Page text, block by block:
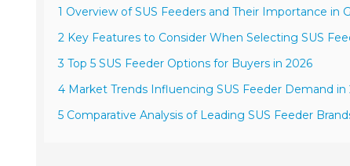
1 Overview of SUS Feeders and Their Importance in
2 Key Features to Consider When Selecting SUS
3 Top 5 SUS Feeder Options for Buyers in 2026
4 Market Trends Influencing SUS Feeder Demand in
5 Comparative Analysis of Leading SUS Feeder